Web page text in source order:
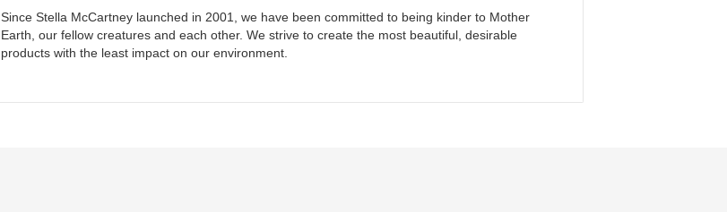
Since Stella McCartney launched in 2001, we have been committed to being kinder to Mother
Earth, our fellow creatures and each other. We strive to create the most beautiful, desirable
products with the least impact on our environment.